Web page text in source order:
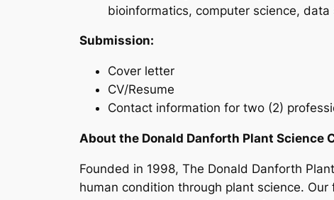
bioinformatics, computer science,
Submission:
Cover letter
CV/Resume
Contact information for two (2)
About the Donald Danforth Plant Science
Founded in 1998, The Donald Danforth
human condition through plant science.